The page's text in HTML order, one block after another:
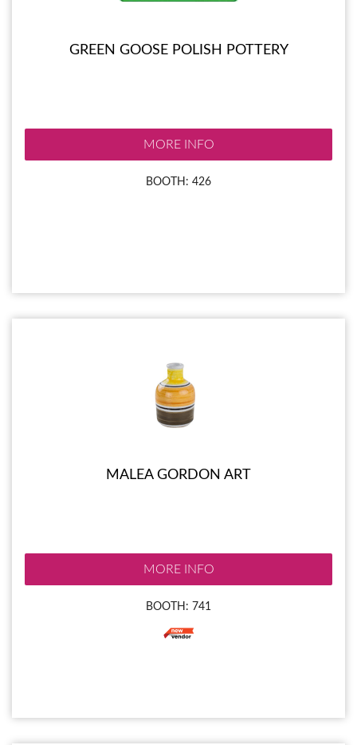
GREEN GOOSE POLISH POTTERY
MORE INFO
BOOTH: 426
MALEA GORDON ART
MORE INFO
BOOTH: 741